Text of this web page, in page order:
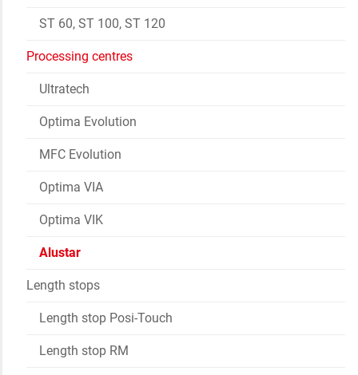
ST 60, ST 100, ST 120
Processing centres
Ultratech
Optima Evolution
MFC Evolution
Optima VIA
Optima VIK
Alustar
Length stops
Length stop Posi-Touch
Length stop RM